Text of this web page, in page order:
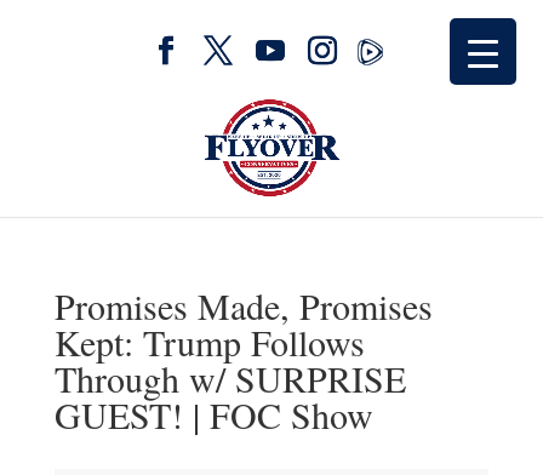
Promises Made, Promises
Kept: Trump Follows
Through w/ SURPRISE
GUEST! | FOC Show